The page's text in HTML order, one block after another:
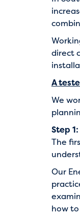
direct
A
We
Step
The
Our
how